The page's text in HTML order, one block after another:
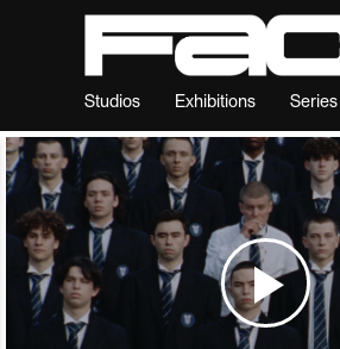
Studios Exhibitions Series